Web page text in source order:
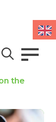
the